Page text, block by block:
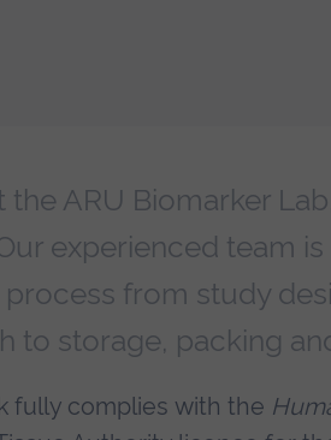
the ARU Biomarker
experienced team
process from study
to storage, packing
fully complies with the